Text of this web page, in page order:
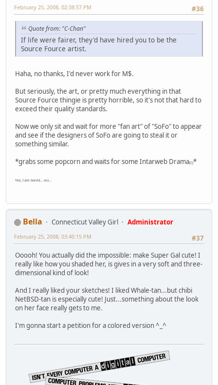
#36
February 25, 2008, 02:38:57 PM
Quote from: "C-Chan"
If life were fairer, they'd have hired you to be the
Source Fource artist.
Haha, no thanks, I'd never work for M$.
But seriously, the art, or pretty much everything in that
Source Fource thingie is pretty horrible, so it's not that hard to
exceed their quality standards.
Now we only sit and wait for more "fan art" of "SoFo" to appear
and see if the designers of SoFo are going to steal it or
something similar.
*grabs some popcorn and waits for some Intarweb Drama(C)*
Yes, I am bored... orz...
Bella Connecticut Valley Girl
Administrator
#37
February 25, 2008, 03:40:15 PM
Ooooh! You actually did the impossible: make Super Gal cute! I
really like how you shaded her, is gives in a very soft and three-
dimensional kind of look!
And I really liked your sketches! I liked Whale-tan...but chibi
NetBSD-tan is especially cute! Just...something about the look
on her face really gets to me.
I'm gonna start a petition for a colored version ^_^